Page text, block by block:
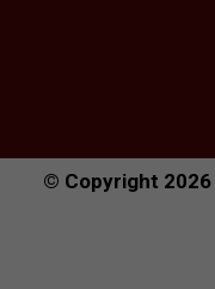
© Copyright 2026